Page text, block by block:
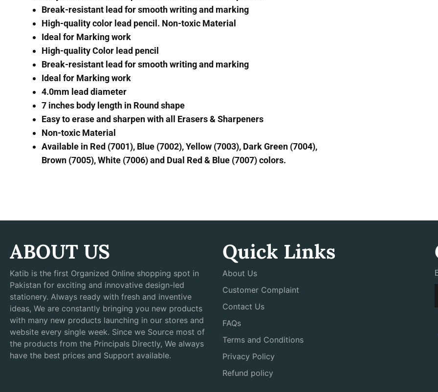
Break-resistant lead for smooth writing and marking
High-quality color lead pencil. Non-toxic Material
Ideal for Marking work
High-quality Color lead pencil
Break-resistant lead for smooth writing and marking
Ideal for Marking work
4.0mm lead diameter
7 inches body length in Round shape
Easy to erase and sharpen with all Erasers & Sharpeners
Non-toxic Material
Available in Red (7001), Blue (7002), Yellow (7003), Dark Green (7004),
Brown (7005), White (7006) and Dual Red & Blue (7007) colors.
ABOUT US
Katib is the first Organized Online shopping spot in
Pakistan for exciting and innovative design-led
stationery. Always ready with fresh and inventive
ideas, We are constantly bringing you new products
with many new products launching in our stores and
website every single week. Since we Source most of
the products from the Principals Directly, We always
have the best prices and Support available.
Quick Links
About Us
Customer Complaint
Contact Us
FAQs
Terms and Conditions
Privacy Policy
Refund policy